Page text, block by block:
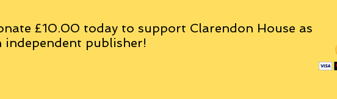
£10.00 today to support Clarendon House as
independent publisher!